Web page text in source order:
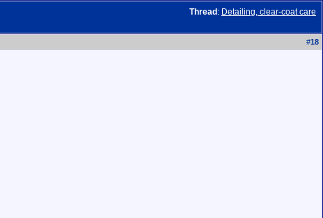
Thread : Detailing, clear-coat care
#18